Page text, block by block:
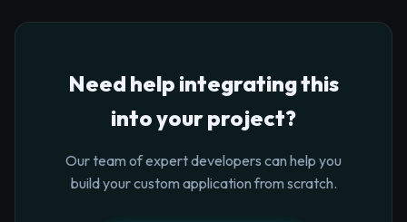
Need help integrating this
into your project?
Our team of expert developers can help you
build your custom application from scratch.